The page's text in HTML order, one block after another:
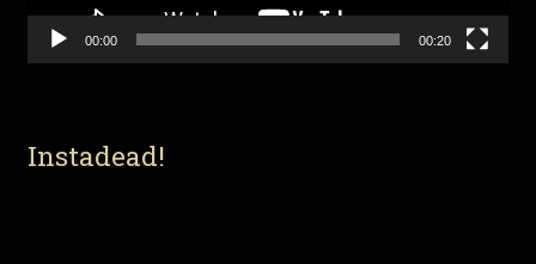
00:00 00:20
Instadead!